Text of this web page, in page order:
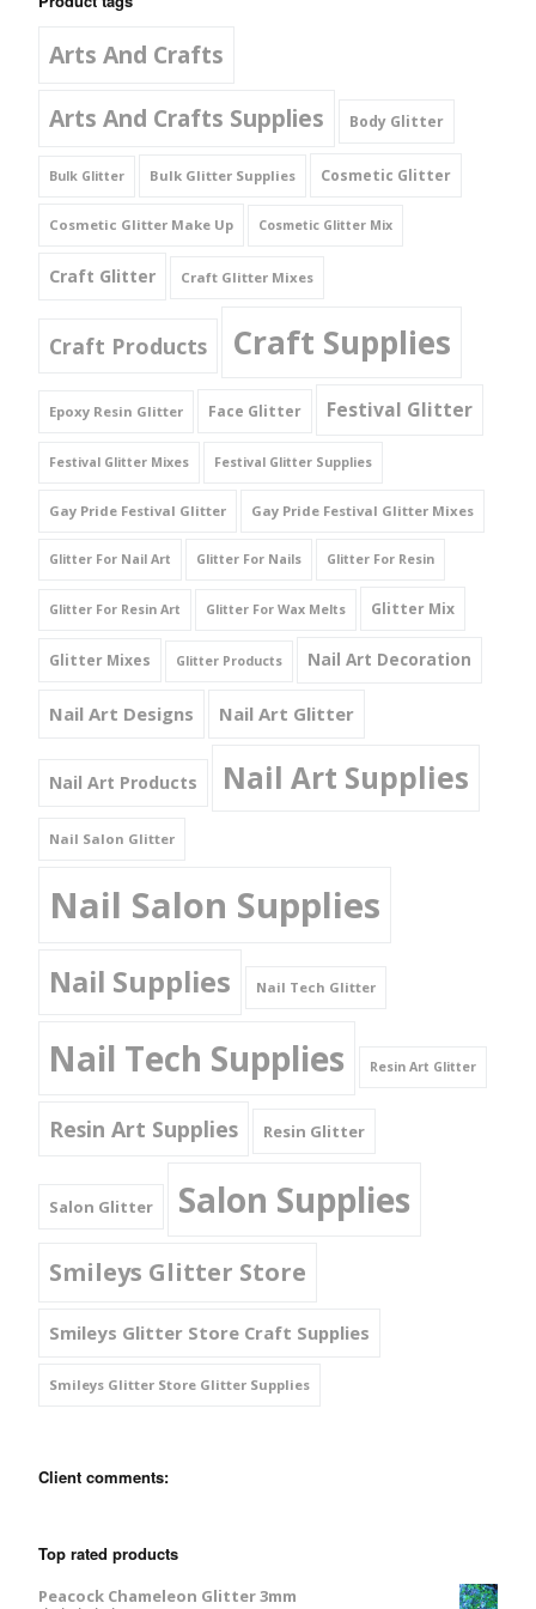
Arts And Crafts
Arts And Crafts Supplies
Body Glitter
Bulk Glitter Bulk Glitter Supplies Cosmetic Glitter
Cosmetic Glitter Make Up Cosmetic Glitter Mix
Craft Glitter Craft Glitter Mixes
Craft Products Craft Supplies
Epoxy Resin Glitter Face Glitter Festival Glitter
Festival Glitter Mixes Festival Glitter Supplies
Gay Pride Festival Glitter Gay Pride Festival Glitter Mixes
Glitter For Nail Art Glitter For Nails Glitter For Resin
Glitter For Resin Art Glitter For Wax Melts Glitter Mix
Glitter Mixes Glitter Products Nail Art Decoration
Nail Art Designs Nail Art Glitter
Nail Art Products Nail Art Supplies
Nail Salon Glitter
Nail Salon Supplies
Nail Supplies Nail Tech Glitter
Nail Tech Supplies Resin Art Glitter
Resin Art Supplies Resin Glitter
Salon Glitter Salon Supplies
Smileys Glitter Store
Smileys Glitter Store Craft Supplies
Smileys Glitter Store Glitter Supplies
Client comments:
Top rated products
Peacock Chameleon Glitter 3mm